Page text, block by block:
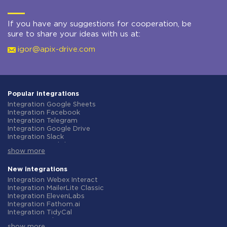
If you have any suggestions for cooperation, be
sure to share your ideas with us at:
igor@apix-drive.com
Popular integrations
Integration Google Sheets
Integration Facebook
Integration Telegram
Integration Google Drive
Integration Slack
Integration Gmail
Integration ClickUp
Integration Airtable
Integration Google Contacts
Integration OpenAI (ChatGPT)
Integration Instagram
Integration Salesforce CRM
Integration Typeform
show more
New integrations
Integration Webex Interact
Integration MailerLite Classic
Integration ElevenLabs
Integration Fathom.ai
Integration TidyCal